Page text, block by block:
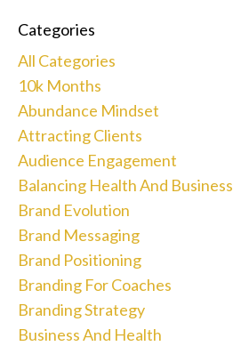
Categories
All Categories
10k Months
Abundance Mindset
Attracting Clients
Audience Engagement
Balancing Health And Business
Brand Evolution
Brand Messaging
Brand Positioning
Branding For Coaches
Branding Strategy
Business And Health